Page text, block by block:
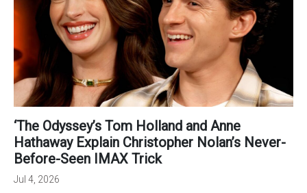
‘The Odyssey’s Tom Holland and Anne
Hathaway Explain Christopher Nolan’s Never-
Before-Seen IMAX Trick
Jul 4, 2026